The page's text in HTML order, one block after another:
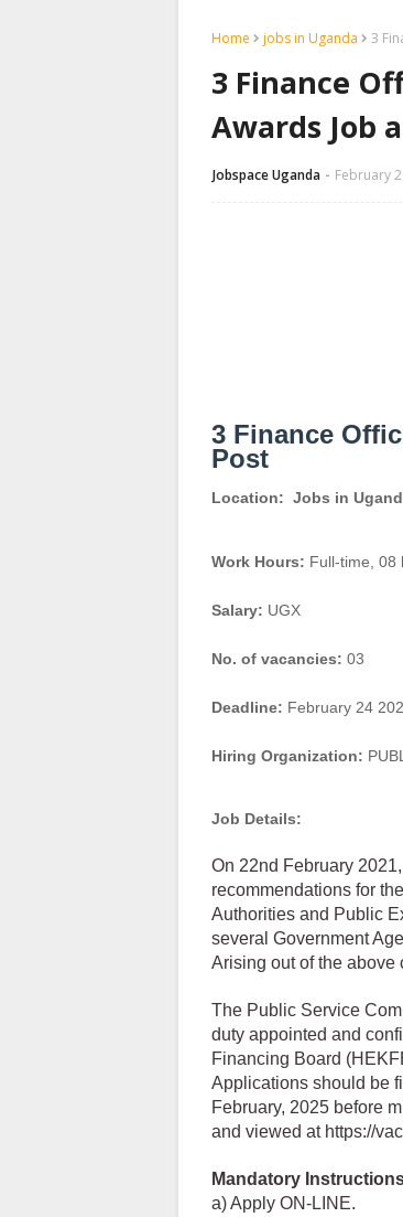
Home jobs in Uganda 3
3 Finance
Awards Job
Jobspace Uganda February
3 Finance
Post
Location: Jobs in
Work Hours: Full-time, 08
Salary: UGX
No. of vacancies: 03
Deadline: February 24
Hiring Organization:
Job Details:
On 22nd February
recommendations for
Authorities and Public
several Government
Arising out of the above
The Public Service
duty appointed and
Financing Board
Applications should be
February, 2025 before
and viewed at https://
Mandatory
a) Apply ON-LINE.